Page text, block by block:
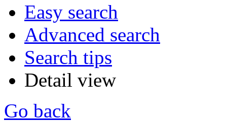
Easy search
Advanced search
Search tips
Detail view
Go back